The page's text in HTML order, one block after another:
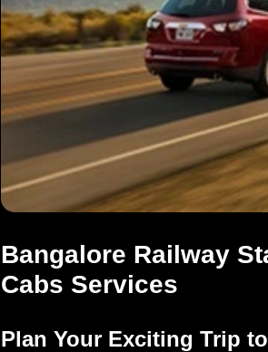
Bangalore Railway
Cabs Services
Plan Your Exciting Trip